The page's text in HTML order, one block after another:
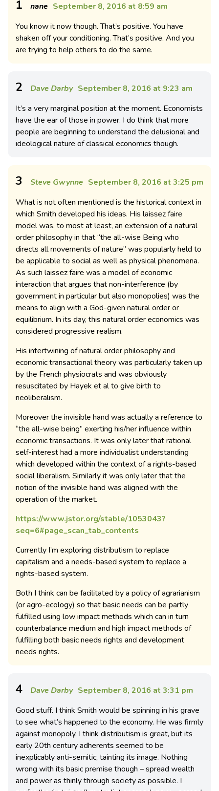
1 nane September 8, 2016 at 8:59 am
You know it now though. That’s positive. You have
shaken off your conditioning. That’s positive. And you
are trying to help others to do the same.
2 Dave Darby September 8, 2016 at 9:23 am
It’s a very marginal position at the moment. Economists
have the ear of those in power. I do think that more
people are beginning to understand the delusional and
ideological nature of classical economics though.
3 Steve Gwynne September 8, 2016 at 3:25 pm
What is not often mentioned is the historical context in
which Smith developed his ideas. His laissez faire
model was, to most at least, an extension of a natural
order philosophy in that “the all-wise Being who
directs all movements of nature” was popularly held to
be applicable to social as well as physical phenomena.
As such laissez faire was a model of economic
interaction that argues that non-interference (by
government in particular but also monopolies) was the
means to align with a God-given natural order or
equilibrium. In its day, this natural order economics was
considered progressive realism.
His intertwining of natural order philosophy and
economic transactional theory was particularly taken up
by the French physiocrats and was obviously
resuscitated by Hayek et al to give birth to
neoliberalism.
Moreover the invisible hand was actually a reference to
“the all-wise being” exerting his/her influence within
economic transactions. It was only later that rational
self-interest had a more individualist understanding
which developed within the context of a rights-based
social liberalism. Similarly it was only later that the
notion of the invisible hand was aligned with the
operation of the market.
https://www.jstor.org/stable/1053043?
seq=6#page_scan_tab_contents
Currently I’m exploring distributism to replace
capitalism and a needs-based system to replace a
rights-based system.
Both I think can be facilitated by a policy of agrarianism
(or agro-ecology) so that basic needs can be partly
fulfilled using low impact methods which can in turn
counterbalance medium and high impact methods of
fulfilling both basic needs rights and development
needs rights.
4 Dave Darby September 8, 2016 at 3:31 pm
Good stuff. I think Smith would be spinning in his grave
to see what’s happened to the economy. He was firmly
against monopoly. I think distributism is great, but its
early 20th century adherents seemed to be
inexplicably anti-semitic, tainting its image. Nothing
wrong with its basic premise though – spread wealth
and power as thinly through society as possible. I